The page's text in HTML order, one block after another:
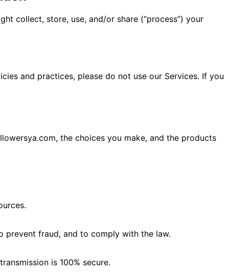
collect, store, use, and/or share (“process”) your
and practices, please do not use our Services. If you
the choices you make, and the products
prevent fraud, and to comply with the law.
is 100% secure.